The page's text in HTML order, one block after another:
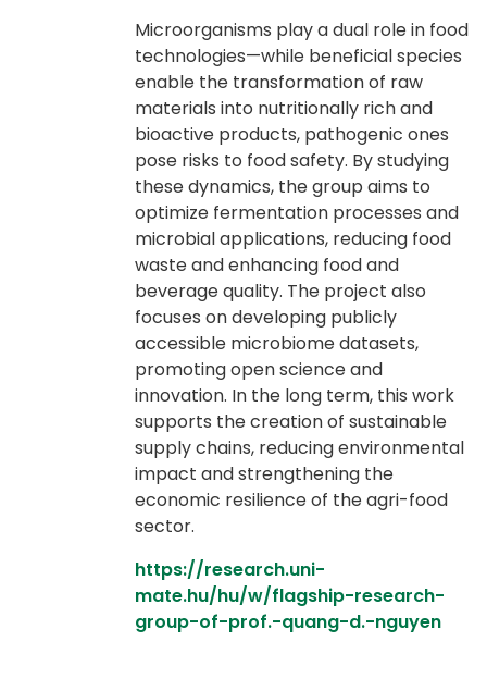
Microorganisms play a dual role in food
technologies—while beneficial species
enable the transformation of raw
materials into nutritionally rich and
bioactive products, pathogenic ones
pose risks to food safety. By studying
these dynamics, the group aims to
optimize fermentation processes and
microbial applications, reducing food
waste and enhancing food and
beverage quality. The project also
focuses on developing publicly
accessible microbiome datasets,
promoting open science and
innovation. In the long term, this work
supports the creation of sustainable
supply chains, reducing environmental
impact and strengthening the
economic resilience of the agri-food
sector.
https://research.uni-
mate.hu/hu/w/flagship-research-
group-of-prof.-quang-d.-nguyen